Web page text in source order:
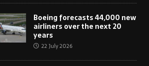
Boeing forecasts 44,000 new
airliners over the next 20
years
22 July 2026